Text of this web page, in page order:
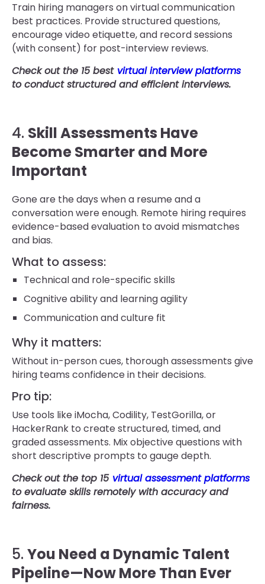
Train hiring managers on virtual communication
best practices. Provide structured questions,
encourage video etiquette, and record sessions
(with consent) for post-interview reviews.
Check out the 15 best virtual interview platforms
to conduct structured and efficient interviews.
4. Skill Assessments Have
Become Smarter and More
Important
Gone are the days when a resume and a
conversation were enough. Remote hiring requires
evidence-based evaluation to avoid mismatches
and bias.
What to assess:
Technical and role-specific skills
Cognitive ability and learning agility
Communication and culture fit
Why it matters:
Without in-person cues, thorough assessments give
hiring teams confidence in their decisions.
Pro tip:
Use tools like iMocha, Codility, TestGorilla, or
HackerRank to create structured, timed, and
graded assessments. Mix objective questions with
short descriptive prompts to gauge depth.
Check out the top 15 virtual assessment platforms
to evaluate skills remotely with accuracy and
fairness.
5. You Need a Dynamic Talent
Pipeline—Now More Than Ever